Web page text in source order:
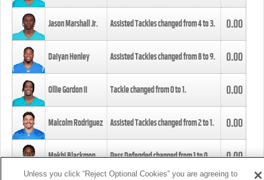
Jason Marshall Jr. Assisted Tackles changed from4to3. 0.00
Daiyan Henley Assisted Tackles changed from8to9. 0.00
Ollie Gordon II Tackle changed from0to1. 0.00
Malcolm Rodriguez Assisted Tackles changed from2to1. 0.00
Mekhi Blackmon Pass Defended changed from1to0. 0.00
Unless you click “Reject Optional Cookies” you are agreeing to